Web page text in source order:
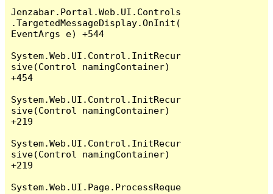
Jenzabar.Portal.Web.UI.Controls
.TargetedMessageDisplay.OnInit(
EventArgs e) +544
System.Web.UI.Control.InitRecur
sive(Control namingContainer)
+454
System.Web.UI.Control.InitRecur
sive(Control namingContainer)
+219
System.Web.UI.Control.InitRecur
sive(Control namingContainer)
+219
System.Web.UI.Page.ProcessReque